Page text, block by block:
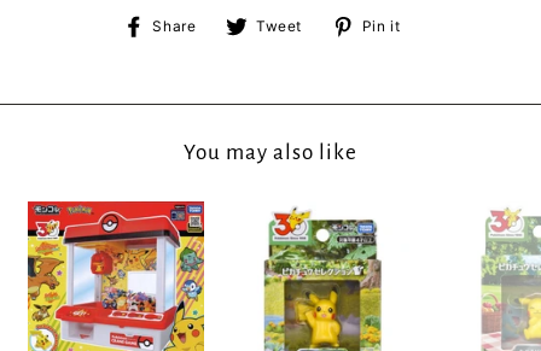
Share
ShareTweet
TweetPin it
You may also like